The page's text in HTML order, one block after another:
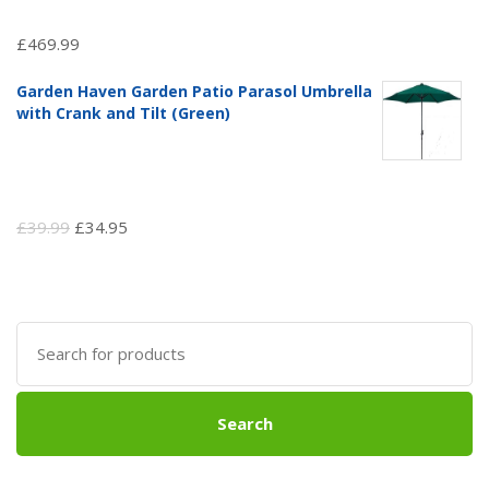
£469.99
Garden Haven Garden Patio Parasol Umbrella
with Crank and Tilt (Green)
£39.99 Original
£39.99.
£34.95
£34.95.
Search
for:
Search